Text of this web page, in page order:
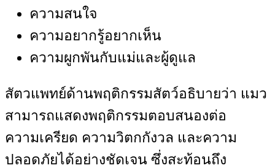
ความสนใจ
ความอยากรู้อยากเห็น
ความผูกพันกับแม่และผู้ดูแล
สัตวแพทย์ด้านพฤติกรรมสัตว์อธิบายว่า แมว
สามารถแสดงพฤติกรรมตอบสนองต่อ
ความเครียด ความวิตกกังวล และความ
ปลอดภัยได้อย่างชัดเจน ซึ่งสะท้อนถึง